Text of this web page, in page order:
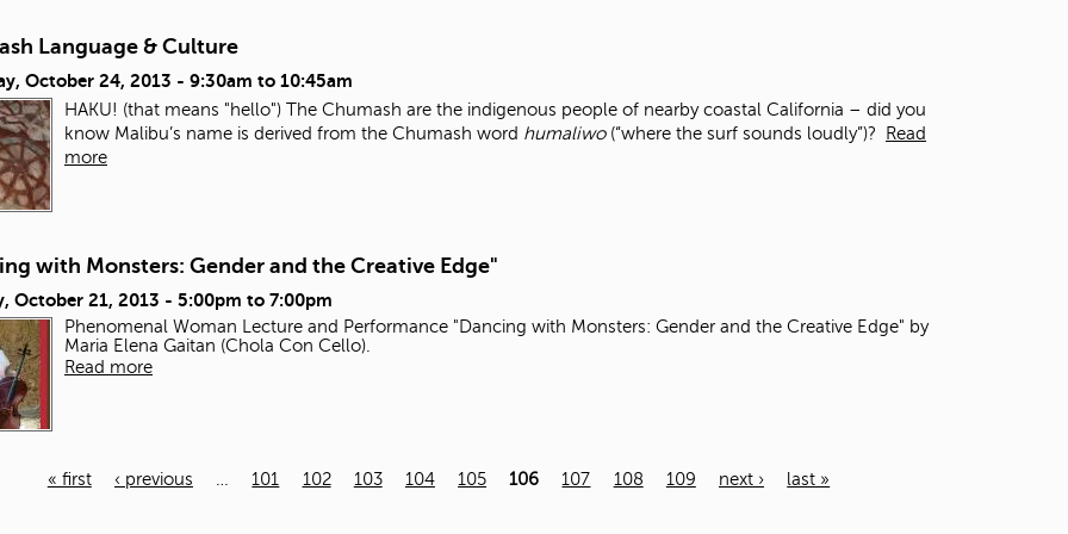
Language & Culture
October 24, 2013 - 9:30am to 10:45am
HAKU! (that means "hello") The Chumash are the indigenous people of nearby coastal California – did you
know Malibu’s name is derived from the Chumash word humaliwo(“where the surf sounds loudly”)?
Read
more
with Monsters: Gender and the Creative Edge"
October 21, 2013 - 5:00pm to 7:00pm
Phenomenal Woman Lecture and Performance "Dancing with Monsters: Gender and the Creative Edge" by
Maria Elena Gaitan (Chola Con Cello).
Read more
« first ‹ previous … 101 102 103 104 105 106 107 108 109 next › last »